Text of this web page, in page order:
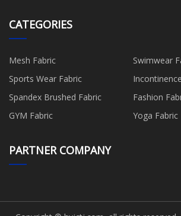
CATEGORIES
Mesh Fabric
Swimwear
Sports Wear Fabric
Spandex Brushed Fabric
Fashion
Production
GYM Fabric Yoga Fabric
PARTNER COMPANY